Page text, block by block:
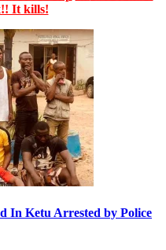
It kills!
In Ketu Arrested by Police